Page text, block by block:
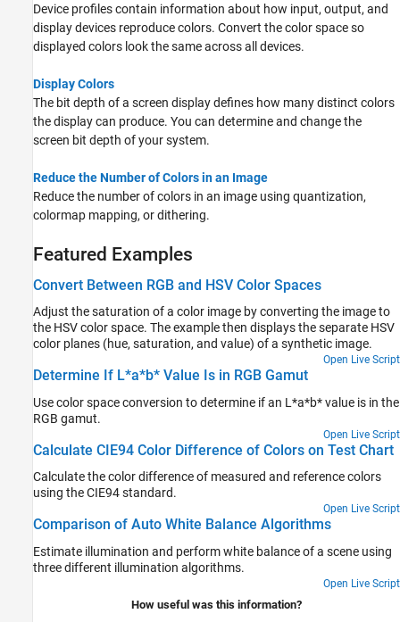
Device profiles contain information about how input, output, and
display devices reproduce colors. Convert the color space so
displayed colors look the same across all devices.
Display Colors
The bit depth of a screen display defines how many distinct colors
the display can produce. You can determine and change the
screen bit depth of your system.
Reduce the Number of Colors in an Image
Reduce the number of colors in an image using quantization,
colormap mapping, or dithering.
Featured Examples
Convert Between RGB and HSV Color Spaces
Adjust the saturation of a color image by converting the image to
the HSV color space. The example then displays the separate HSV
color planes (hue, saturation, and value) of a synthetic image.
Open Live Script
Determine If L*a*b* Value Is in RGB Gamut
Use color space conversion to determine if an L*a*b* value is in the
RGB gamut.
Open Live Script
Calculate CIE94 Color Difference of Colors on Test Chart
Calculate the color difference of measured and reference colors
using the CIE94 standard.
Open Live Script
Comparison of Auto White Balance Algorithms
Estimate illumination and perform white balance of a scene using
three different illumination algorithms.
Open Live Script
How useful was this information?